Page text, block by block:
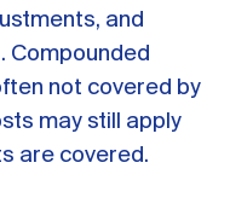
and
Compounded
not covered by
may still apply
are covered.